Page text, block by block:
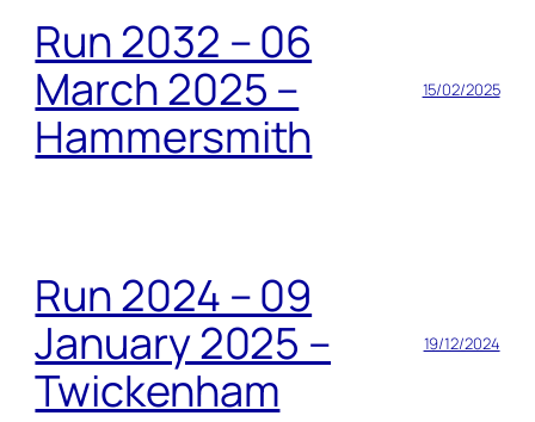
Run 2032 – 06
March 2025 –
Hammersmith
15/02/2025
Run 2024 – 09
January 2025 –
Twickenham
19/12/2024